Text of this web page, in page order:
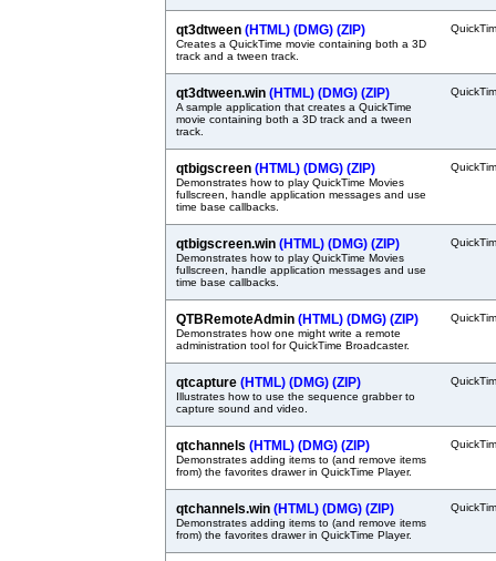
qt3dtween (HTML) (DMG) (ZIP)
Creates a QuickTime movie containing both a 3D
track and a tween track.
qt3dtween.win (HTML) (DMG) (ZIP)
A sample application that creates a QuickTime
movie containing both a 3D track and a tween
track.
qtbigscreen (HTML) (DMG) (ZIP)
Demonstrates how to play QuickTime Movies
fullscreen, handle application messages and use
time base callbacks.
qtbigscreen.win (HTML) (DMG) (ZIP)
Demonstrates how to play QuickTime Movies
fullscreen, handle application messages and use
time base callbacks.
QTBRemoteAdmin (HTML) (DMG) (ZIP)
Demonstrates how one might write a remote
administration tool for QuickTime Broadcaster.
qtcapture (HTML) (DMG) (ZIP)
Illustrates how to use the sequence grabber to
capture sound and video.
qtchannels (HTML) (DMG) (ZIP)
Demonstrates adding items to (and remove items
from) the favorites drawer in QuickTime Player.
qtchannels.win (HTML) (DMG) (ZIP)
Demonstrates adding items to (and remove items
from) the favorites drawer in QuickTime Player.